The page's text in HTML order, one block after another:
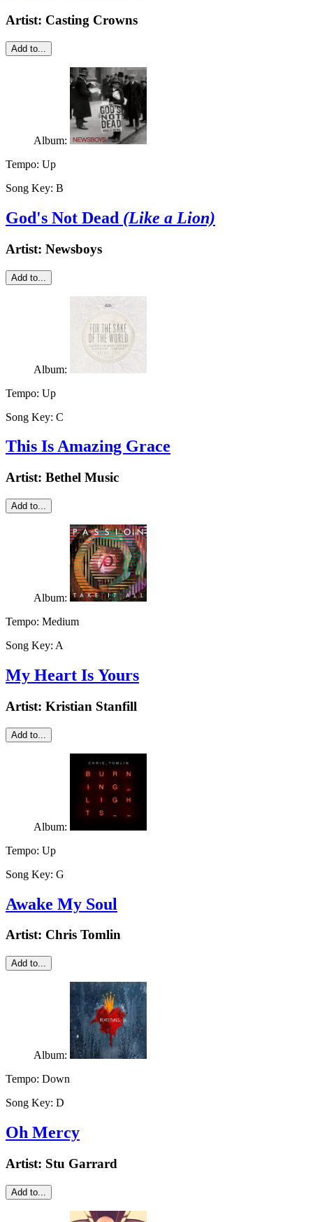
Artist: Casting Crowns
Add to...
Album:
Tempo: Up
Song Key: B
God's Not Dead (Like a Lion)
Artist: Newsboys
Add to...
Album:
Tempo: Up
Song Key: C
This Is Amazing Grace
Artist: Bethel Music
Add to...
Album:
Tempo: Medium
Song Key: A
My Heart Is Yours
Artist: Kristian Stanfill
Add to...
Album:
Tempo: Up
Song Key: G
Awake My Soul
Artist: Chris Tomlin
Add to...
Album:
Tempo: Down
Song Key: D
Oh Mercy
Artist: Stu Garrard
Add to...